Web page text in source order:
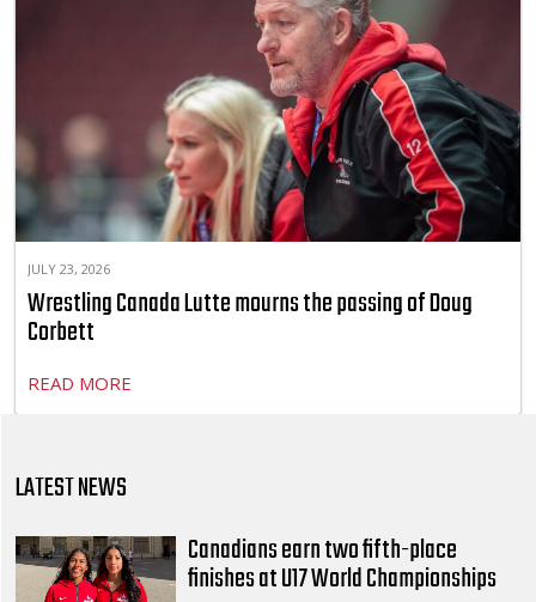
JULY 23, 2026
Wrestling Canada Lutte mourns the passing of Doug
Corbett
READ MORE
LATEST NEWS
Canadians earn two fifth-place
finishes at U17 World Championships